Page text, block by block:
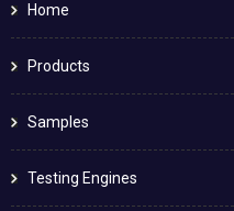
Home
Products
Samples
Testing Engines